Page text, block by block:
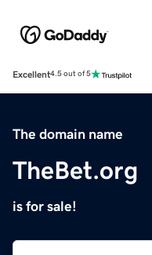
Excellent4.5 out of 5
The domain name
TheBet.org
is for sale!